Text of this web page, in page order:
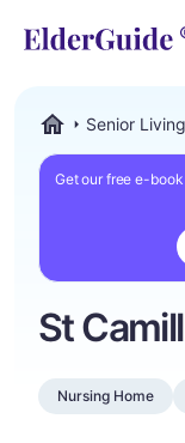
Senior Living
Get our free e-
St
Nursing Home